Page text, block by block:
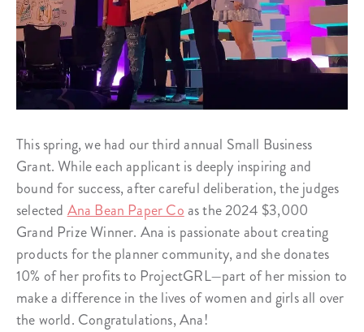
This spring, we had our third annual Small Business
Grant. While each applicant is deeply inspiring and
bound for success, after careful deliberation, the judges
selected Ana Bean Paper Coas the 2024 $3,000
Grand Prize Winner. Ana is passionate about creating
products for the planner community, and she donates
10% of her profits to ProjectGRL—part of her mission to
make a difference in the lives of women and girls all over
the world. Congratulations, Ana!